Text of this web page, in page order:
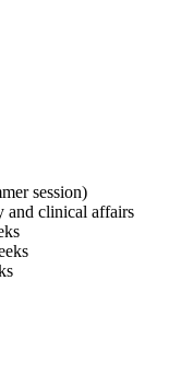
session)
and clinical affairs